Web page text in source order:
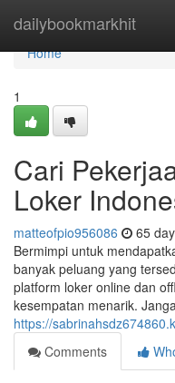
dailybookmarkhit
Home
Home
1
Cari
Loker
matteofpio956086 65
Bermimpi untuk
banyak peluang yang
platform loker online dan
kesempatan menarik.
https://
Comments